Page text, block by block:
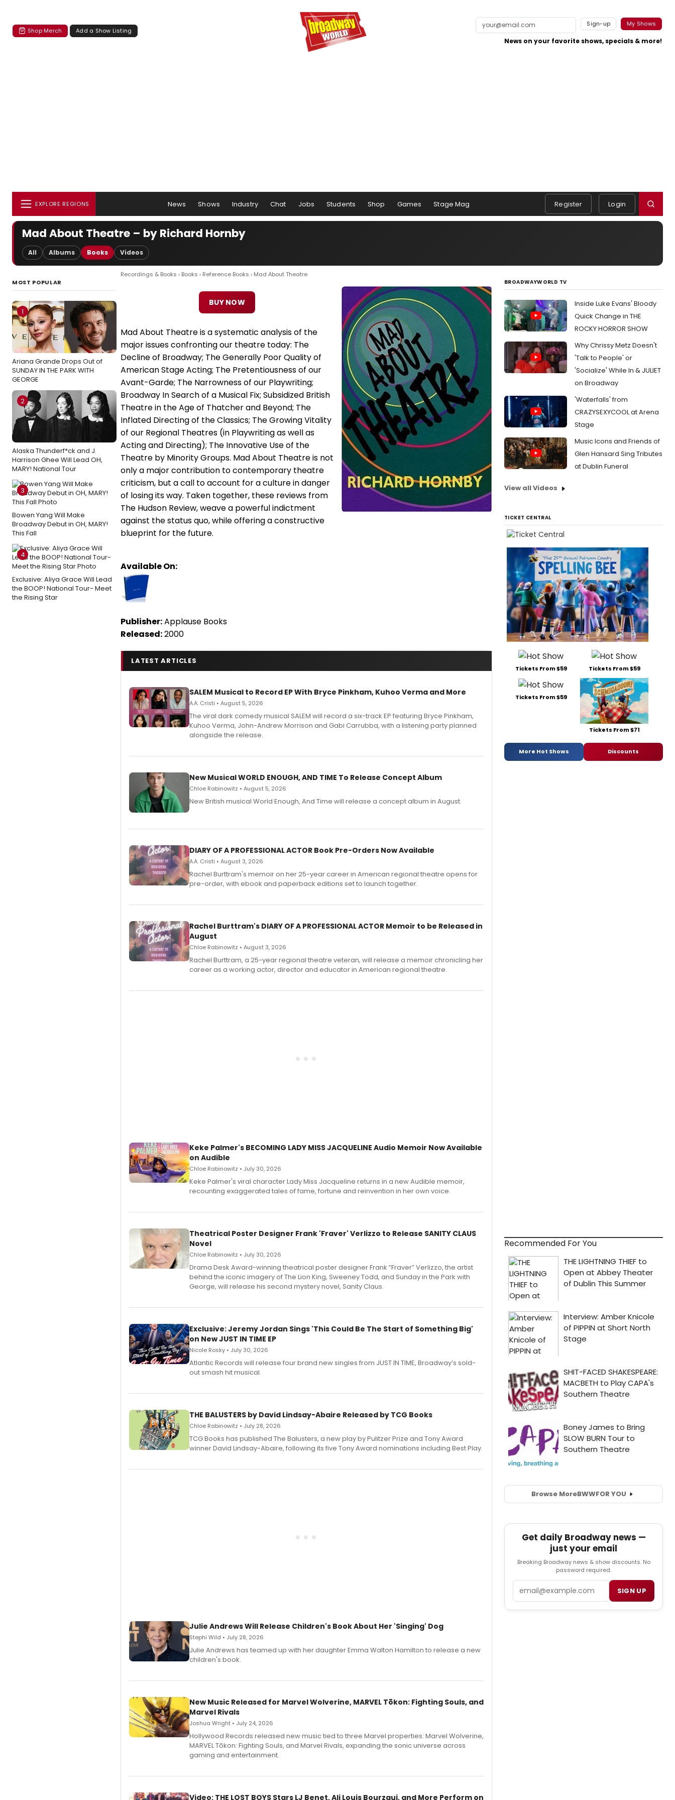
Shop Merch Add a Show Listing
Sign-up My Shows
News on your favorite shows, specials & more!
EXPLORE REGIONS News Shows Industry Chat Jobs Students Shop Games Stage Mag Register Login
Mad About Theatre – by Richard Hornby
All Albums Books Videos
MOST POPULAR
1
Ariana Grande Drops Out of
SUNDAY IN THE PARK WITH
GEORGE
2
Alaska Thunderf*ck and J.
Harrison Ghee Will Lead OH,
MARY! National Tour
3
Bowen Yang Will Make
Broadway Debut in OH, MARY!
This Fall
4
Exclusive: Aliya Grace Will Lead
the BOOP! National Tour- Meet
the Rising Star
Recordings & Books › Books › Reference Books › Mad About Theatre
BUY NOW
Mad About Theatre is a systematic analysis of the
major issues confronting our theatre today: The
Decline of Broadway; The Generally Poor Quality of
American Stage Acting; The Pretentiousness of our
Avant-Garde; The Narrowness of our Playwriting;
Broadway In Search of a Musical Fix; Subsidized British
Theatre in the Age of Thatcher and Beyond; The
Inflated Directing of the Classics; The Growing Vitality
of our Regional Theatres (in Playwriting as well as
Acting and Directing); The Innovative Use of the
Theatre by Minority Groups. Mad About Theatre is not
only a major contribution to contemporary theatre
criticism, but a call to account for a culture in danger
of losing its way. Taken together, these reviews from
The Hudson Review, weave a powerful indictment
against the status quo, while offering a constructive
blueprint for the future.
Available On:
Publisher:Applause Books
Released:2000
LATEST ARTICLES
SALEM Musical to Record EP With Bryce Pinkham, Kuhoo Verma and More
A.A. Cristi • August 5, 2026
The viral dark comedy musical SALEM will record a six-track EP featuring Bryce Pinkham,
Kuhoo Verma, John-Andrew Morrison and Gabi Carrubba, with a listening party planned
alongside the release.
New Musical WORLD ENOUGH, AND TIME To Release Concept Album
Chloe Rabinowitz • August 5, 2026
New British musical World Enough, And Time will release a concept album in August.
DIARY OF A PROFESSIONAL ACTOR Book Pre-Orders Now Available
A.A. Cristi • August 3, 2026
Rachel Burttram's memoir on her 25-year career in American regional theatre opens for
pre-order, with ebook and paperback editions set to launch together.
Rachel Burttram's DIARY OF A PROFESSIONAL ACTOR Memoir to be Released in
August
Chloe Rabinowitz • August 3, 2026
Rachel Burttram, a 25-year regional theatre veteran, will release a memoir chronicling her
career as a working actor, director and educator in American regional theatre.
Keke Palmer's BECOMING LADY MISS JACQUELINE Audio Memoir Now Available
on Audible
Chloe Rabinowitz • July 30, 2026
Keke Palmer's viral character Lady Miss Jacqueline returns in a new Audible memoir,
recounting exaggerated tales of fame, fortune and reinvention in her own voice.
Theatrical Poster Designer Frank 'Fraver' Verlizzo to Release SANITY CLAUS
Novel
Chloe Rabinowitz • July 30, 2026
​Drama Desk Award-winning theatrical poster designer Frank “Fraver” Verlizzo, the artist
behind the iconic imagery of The Lion King, Sweeney Todd, and Sunday in the Park with
George, will release his second mystery novel, Sanity Claus.
Exclusive: Jeremy Jordan Sings 'This Could Be The Start of Something Big'
on New JUST IN TIME EP
Nicole Rosky • July 30, 2026
Atlantic Records will release four brand new singles from JUST IN TIME, Broadway’s sold-
out smash hit musical.
THE BALUSTERS by David Lindsay-Abaire Released by TCG Books
Chloe Rabinowitz • July 28, 2026
TCG Books has published The Balusters, a new play by Pulitzer Prize and Tony Award
winner David Lindsay-Abaire, following its five Tony Award nominations including Best Play.
Julie Andrews Will Release Children's Book About Her 'Singing' Dog
Stephi Wild • July 28, 2026
Julie Andrews has teamed up with her daughter Emma Walton Hamilton to release a new
children's book.
New Music Released for Marvel Wolverine, MARVEL Tōkon: Fighting Souls, and
Marvel Rivals
Joshua Wright • July 24, 2026
Hollywood Records released new music tied to three Marvel properties: Marvel Wolverine,
MARVEL Tōkon: Fighting Souls, and Marvel Rivals, expanding the sonic universe across
gaming and entertainment.
Video: THE LOST BOYS Stars LJ Benet, Ali Louis Bourzgui, and More Perform on
BROADWAYWORLD TV
Inside Luke Evans' Bloody
Quick Change in THE
ROCKY HORROR SHOW
Why Chrissy Metz Doesn't
'Talk to People' or
'Socialize' While In & JULIET
on Broadway
'Waterfalls' from
CRAZYSEXYCOOL at Arena
Stage
Music Icons and Friends of
Glen Hansard Sing Tributes
at Dublin Funeral
View all Videos
TICKET CENTRAL
Tickets From $59 Tickets From $59
Tickets From $59
Tickets From $71
More Hot Shows Discounts
Recommended For You
Browse MoreBWWFOR YOU
Get daily Broadway news —
just your email
Breaking Broadway news & show discounts. No
password required.
SIGN UP